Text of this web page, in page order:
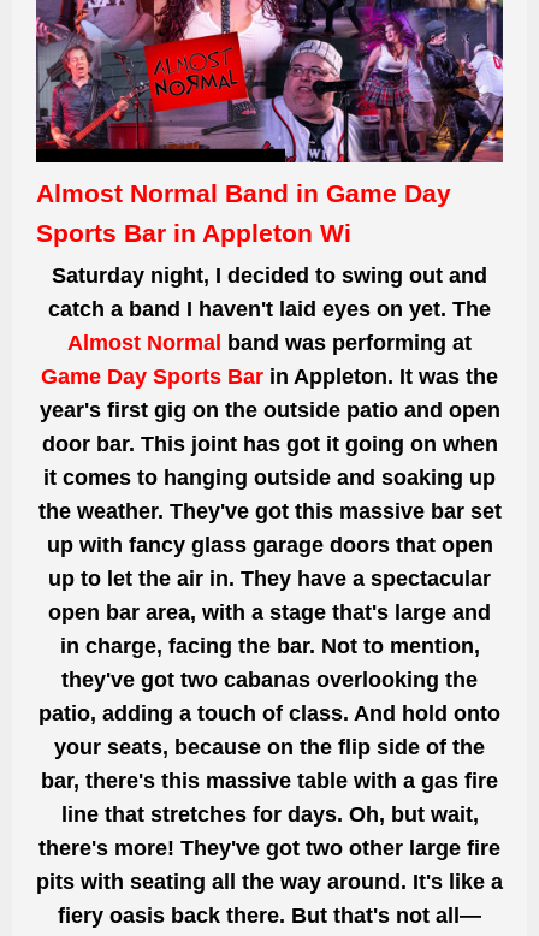
Almost Normal Band in Game Day
Sports Bar in Appleton Wi
Saturday night, I decided to swing out and
catch a band I haven't laid eyes on yet. The
Almost Normal
band was performing at
Game Day Sports Bar in Appleton. It was the
year's first gig on the outside patio and open
door bar. This joint has got it going on when
it comes to hanging outside and soaking up
the weather. They've gotthis massive bar set
up with fancy glass garage doors that open
up to let the air in. They have a spectacular
open bar area, with a stage that's large and
in charge, facing the bar. Not to mention,
they've got two cabanas overlooking the
patio, adding a touch of class. And hold onto
your seats, because on the flip side of the
bar, there's this massive table with a gas fire
line that stretches for days. Oh, but wait,
there's more! They've got two other large fire
pits with seating all the way around. It's like a
fiery oasis back there. But that's not all—